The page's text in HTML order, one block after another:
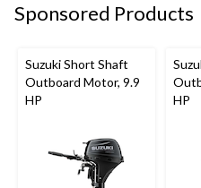
Sponsored Products
Suzuki Short Shaft
Outboard Motor, 9.9
HP
HP